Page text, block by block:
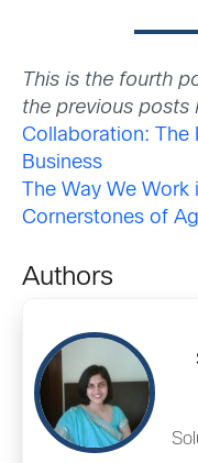
This is the fourth
the previous posts
Collaboration: The
Business
The Way We
Cornerstones of
Authors